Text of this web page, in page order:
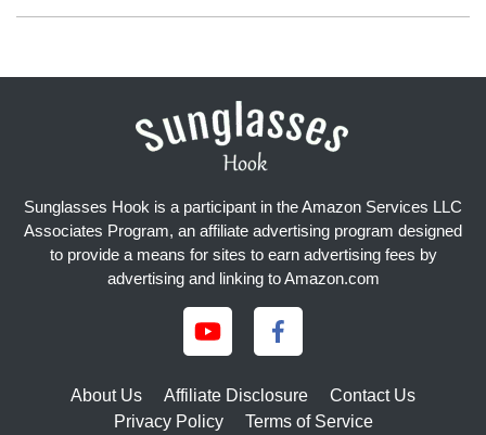
Sunglasses Hook is a participant in the Amazon Services LLC
Associates Program, an affiliate advertising program designed
to provide a means for sites to earn advertising fees by
advertising and linking to Amazon.com
About Us Affiliate Disclosure
Contact Us
Privacy Policy
Terms of Service